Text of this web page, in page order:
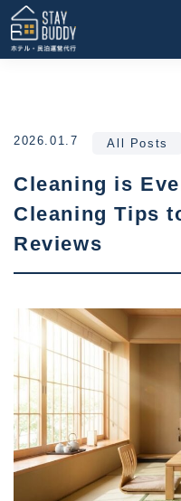
2026.01.7 All Posts
Cleaning is
Cleaning Tips
Reviews